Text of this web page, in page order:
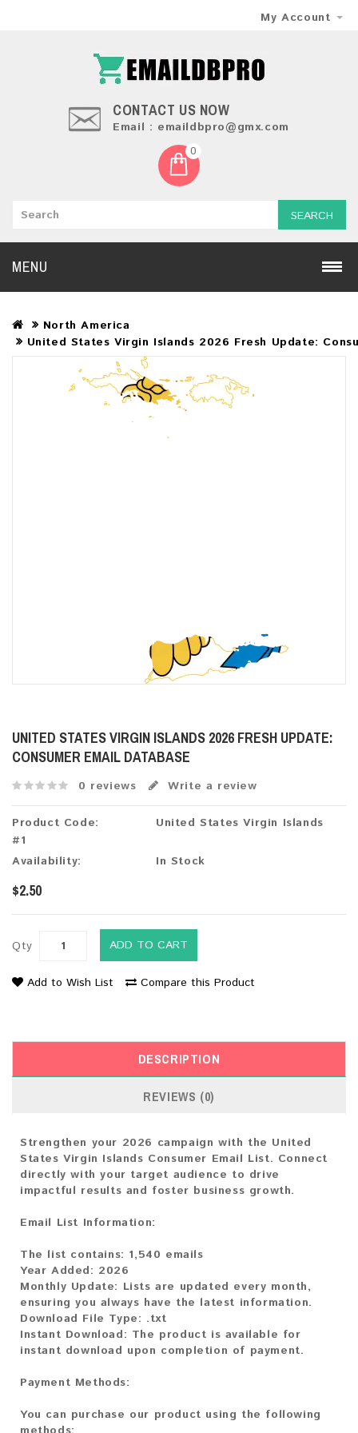
My Account
CONTACT US NOW
Email : emaildbpro@gmx.com
0
SEARCH
MENU
North America
United States Virgin Islands 2026 Fresh Update:
UNITED STATES VIRGIN ISLANDS 2026 FRESH UPDATE:
CONSUMER EMAIL DATABASE
0 reviews Write a review
Product Code:
United States Virgin Islands
#1
Availability:
In Stock
$2.50
Qty ADD TO CART
Add to Wish List Compare this Product
DESCRIPTION
REVIEWS (0)
Strengthen your 2026 campaign with the United
States Virgin Islands Consumer Email List. Connect
directly with your target audience to drive
impactful results and foster business growth.
Email List Information:
The list contains: 1,540 emails
Year Added: 2026
Monthly Update: Lists are updated every month,
ensuring you always have the latest information.
Download File Type: .txt
Instant Download: The product is available for
instant download upon completion of payment.
Payment Methods:
You can purchase our product using the following